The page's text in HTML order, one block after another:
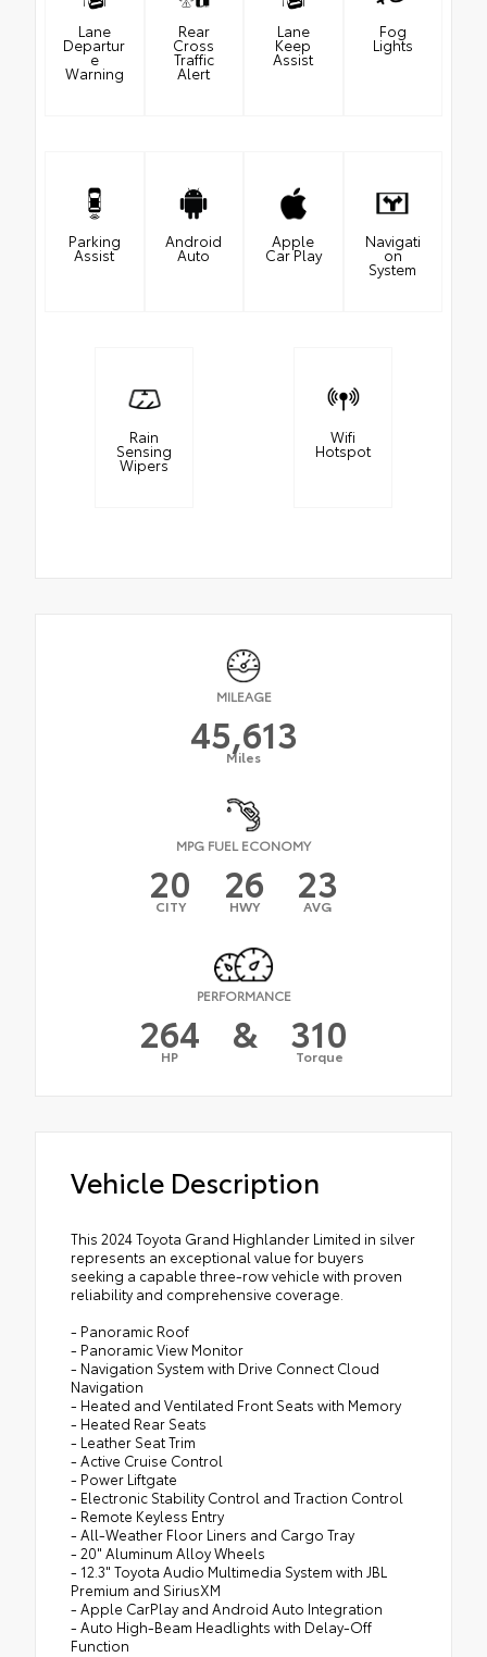
Lane
Departur
e
Warning
Rear
Cross
Traffic
Alert
Lane
Keep
Assist
Fog
Lights
Parking
Assist
Android
Auto
Apple
Car Play
Navigati
on
System
Rain
Sensing
Wipers
Wifi
Hotspot
MILEAGE
45,613
Miles
MPG FUEL ECONOMY
20
CITY 26
HWY 23
AVG
PERFORMANCE
264
HP & 310
Torque
Vehicle Description
This 2024 Toyota Grand Highlander Limited in silver
represents an exceptional value for buyers
seeking a capable three-row vehicle with proven
reliability and comprehensive coverage.
- Panoramic Roof
- Panoramic View Monitor
- Navigation System with Drive Connect Cloud
Navigation
- Heated and Ventilated Front Seats with Memory
- Heated Rear Seats
- Leather Seat Trim
- Active Cruise Control
- Power Liftgate
- Electronic Stability Control and Traction Control
- Remote Keyless Entry
- All-Weather Floor Liners and Cargo Tray
- 20" Aluminum Alloy Wheels
- 12.3" Toyota Audio Multimedia System with JBL
Premium and SiriusXM
- Apple CarPlay and Android Auto Integration
- Auto High-Beam Headlights with Delay-Off
Function